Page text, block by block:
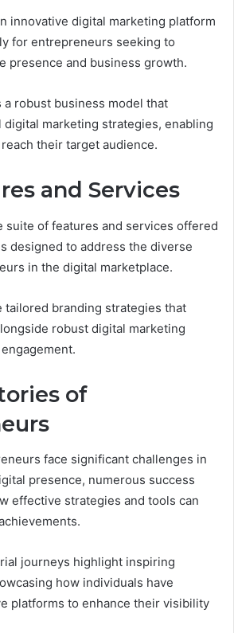
innovative digital marketing platform
for entrepreneurs seeking to
presence and business growth.
robust business model that
marketing strategies, enabling
their target audience.
and Services
suite of features and services offered
designed to address the diverse
in the digital marketplace.
tailored branding strategies that
robust digital marketing
of
face significant challenges in
presence, numerous success
effective strategies and tools can
journeys highlight inspiring
how individuals have
platforms to enhance their visibility